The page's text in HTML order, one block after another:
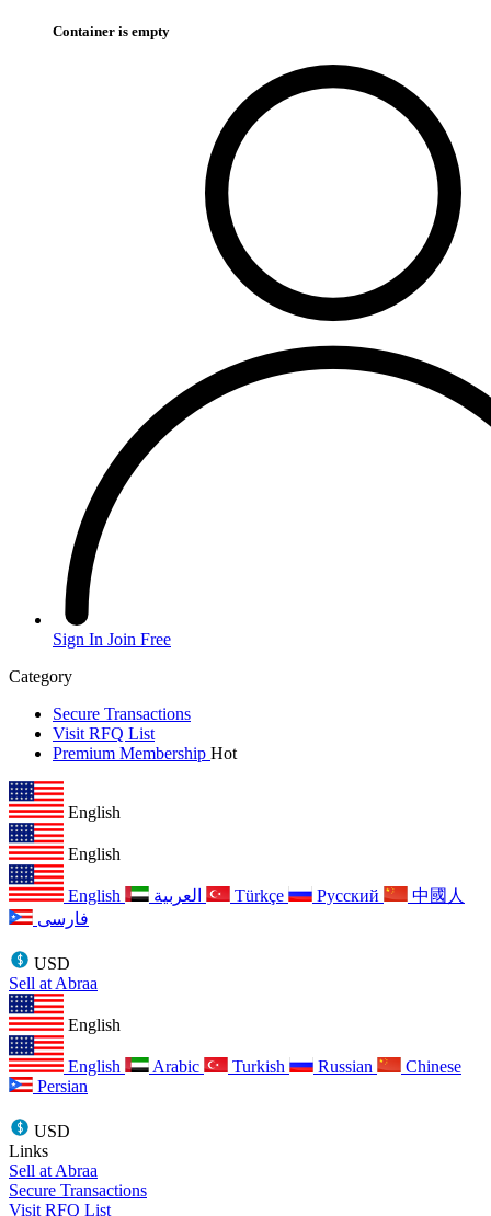
Container is empty
Sign In Join Free
Category
Secure Transactions
Visit RFQ List
Premium Membership Hot
English
English
English Türkçe Русский
中國人
فارسی
USD
Sell at Abraa
English
English Arabic Turkish Russian
Chinese
Persian
USD
Links
Sell at Abraa
Secure Transactions
Visit RFQ List